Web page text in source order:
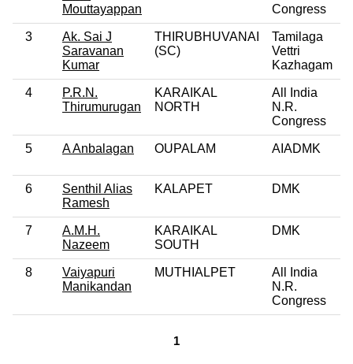
Mouttayappan
Congress
3
Ak. Sai J
Saravanan
Kumar
THIRUBHUVANAI
(SC)
Tamilaga
Vettri
Kazhagam
4
P.R.N.
Thirumurugan
KARAIKAL
NORTH
All India
N.R.
Congress
5 A Anbalagan OUPALAM AIADMK
6
Senthil Alias
Ramesh
KALAPET DMK
7
A.M.H.
Nazeem
KARAIKAL
SOUTH
DMK
8
Vaiyapuri
Manikandan
MUTHIALPET
All India
N.R.
Congress
1